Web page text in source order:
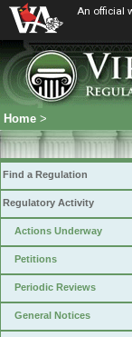
An official
Home >
Find a Regulation
Regulatory Activity
Actions Underway
Petitions
Periodic Reviews
General Notices